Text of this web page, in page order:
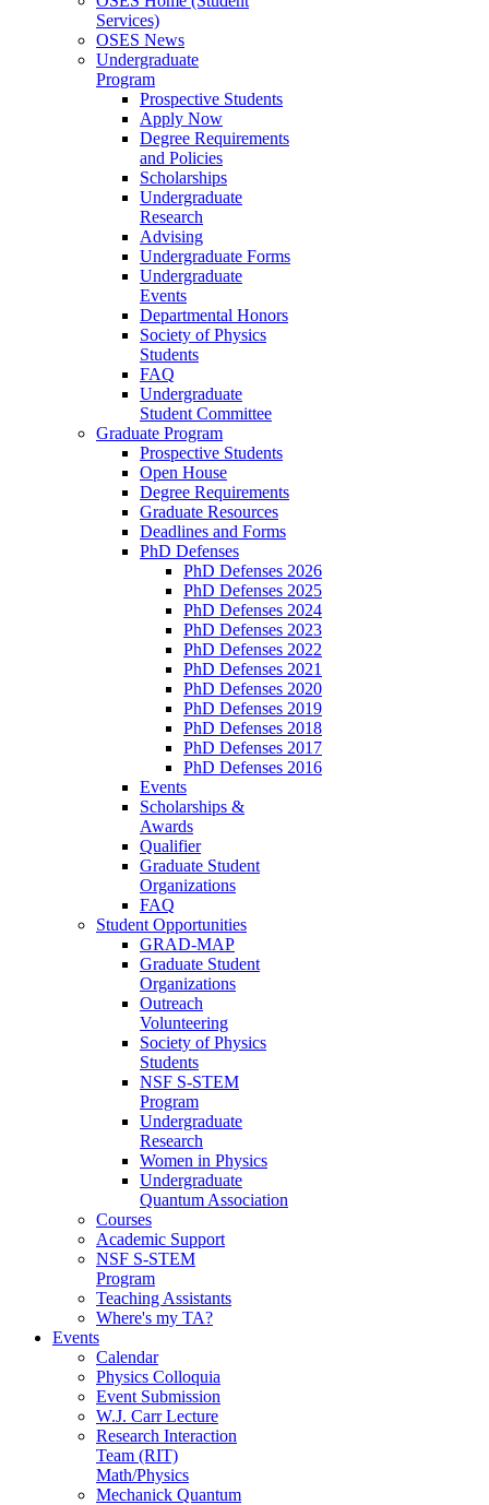
Services)
OSES News
Undergraduate
Program
Prospective Students
Apply Now
Degree Requirements
and Policies
Scholarships
Undergraduate
Research
Advising
Undergraduate Forms
Undergraduate
Events
Departmental Honors
Society of Physics
Students
FAQ
Undergraduate
Student Committee
Graduate Program
Prospective Students
Open House
Degree Requirements
Graduate Resources
Deadlines and Forms
PhD Defenses
PhD Defenses 2026
PhD Defenses 2025
PhD Defenses 2024
PhD Defenses 2023
PhD Defenses 2022
PhD Defenses 2021
PhD Defenses 2020
PhD Defenses 2019
PhD Defenses 2018
PhD Defenses 2017
PhD Defenses 2016
Events
Scholarships &
Awards
Qualifier
Graduate Student
Organizations
FAQ
Student Opportunities
GRAD-MAP
Graduate Student
Organizations
Outreach
Volunteering
Society of Physics
Students
NSF S-STEM
Program
Undergraduate
Research
Women in Physics
Undergraduate
Quantum Association
Courses
Academic Support
NSF S-STEM
Program
Teaching Assistants
Where's my TA?
Events
Calendar
Physics Colloquia
Event Submission
W.J. Carr Lecture
Research Interaction
Team (RIT)
Math/Physics
Mechanick Quantum